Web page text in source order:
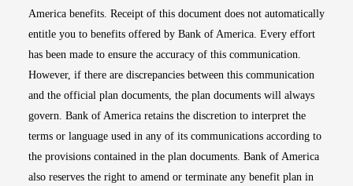
America benefits. Receipt of this document does not automatically
entitle you to benefits offered by Bank of America. Every effort
has been made to ensure the accuracy of this communication.
However, if there are discrepancies between this communication
and the official plan documents, the plan documents will always
govern. Bank of America retains the discretion to interpret the
terms or language used in any of its communications according to
the provisions contained in the plan documents. Bank of America
also reserves the right to amend or terminate any benefit plan in